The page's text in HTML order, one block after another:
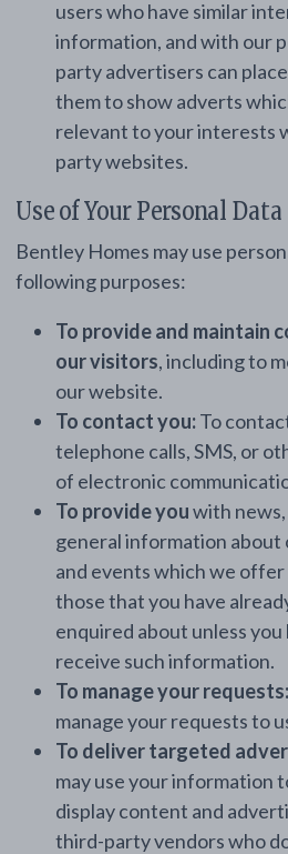
users who have similar
information, and with our
party advertisers can
them to show adverts
relevant to your interests
party websites.
Use of Your Personal Data
Bentley Homes may use
following purposes:
To provide and maintain
our visitors, including to
our website.
To contact you:To
telephone calls, SMS, or
of electronic
To provide youwith
general information about
and events which we
those that you have
enquired about unless
receive such information.
To manage your requests:
manage your requests to
To deliver targeted
may use your information
display content and
third-party vendors who